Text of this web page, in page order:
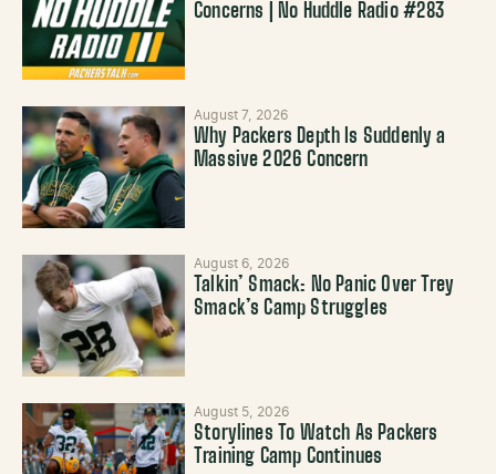
Concerns | No Huddle Radio #283
August 7, 2026
Why Packers Depth Is Suddenly a
Massive 2026 Concern
August 6, 2026
Talkin’ Smack: No Panic Over Trey
Smack’s Camp Struggles
August 5, 2026
Storylines To Watch As Packers
Training Camp Continues